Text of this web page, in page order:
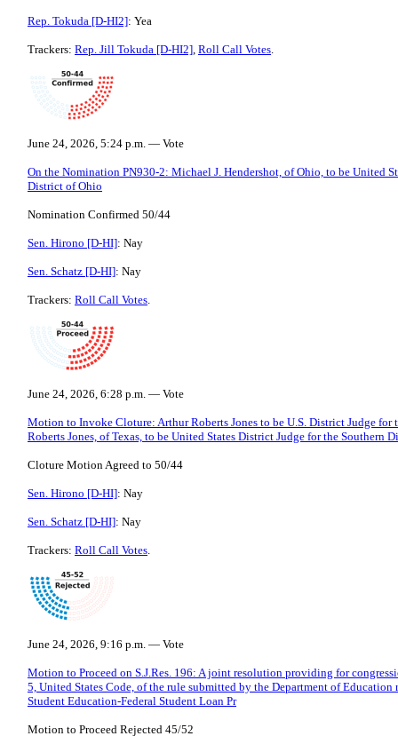
Rep. Tokuda [D-HI2]: Yea
Trackers: Rep. Jill Tokuda [D-HI2], Roll Call Votes.
June 24, 2026, 5:24 p.m. — Vote
On the Nomination PN930-2: Michael J. Hendershot, of Ohio, to be United
District of Ohio
Nomination Confirmed 50/44
Sen. Hirono [D-HI]: Nay
Sen. Schatz [D-HI]: Nay
Trackers: Roll Call Votes.
June 24, 2026, 6:28 p.m. — Vote
Motion to Invoke Cloture: Arthur Roberts Jones to be U.S. District Judge for
Roberts Jones, of Texas, to be United States District Judge for the Southern
Cloture Motion Agreed to 50/44
Sen. Hirono [D-HI]: Nay
Sen. Schatz [D-HI]: Nay
Trackers: Roll Call Votes.
June 24, 2026, 9:16 p.m. — Vote
Motion to Proceed on S.J.Res. 196: A joint resolution providing for
5, United States Code, of the rule submitted by the Department of
Student Education-Federal Student Loan Pr
Motion to Proceed Rejected 45/52